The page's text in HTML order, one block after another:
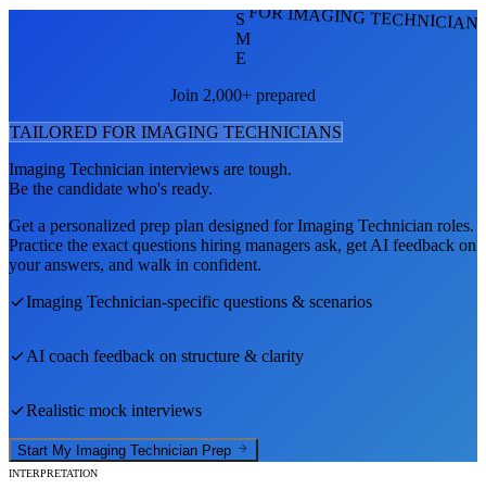
FOR IMAGING
S
M
E
Join 2,000+ prepared
TAILORED FOR IMAGING TECHNICIANS
Imaging Technician interviews are tough.
Be the candidate who's ready.
Get a personalized prep plan designed forImaging Technician roles.
Practice the exact questions hiring managers ask, get AI feedback on
your answers, and walk in confident.
Imaging Technician-specific questions & scenarios
AI coach feedback on structure & clarity
Realistic mock interviews
Start My Imaging Technician Prep
INTERPRETATION